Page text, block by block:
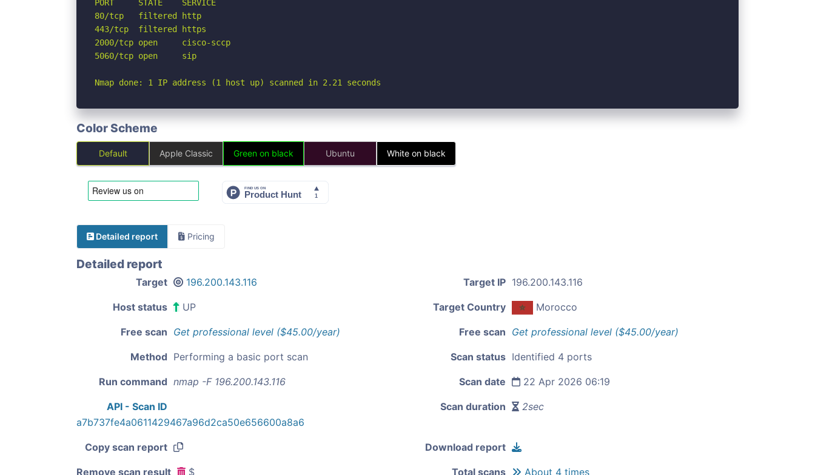
PORT     STATE    SERVICE
80/tcp   filtered http
443/tcp  filtered https
2000/tcp open     cisco-sccp
5060/tcp open     sip
Nmap done: 1 IP address (1 host up) scanned in 2.21 seconds
Color Scheme
Default Apple Classic Green on black Ubuntu White on black
Detailed report Pricing
Detailed report
Target 196.200.143.116 Target IP 196.200.143.116
Host status UP Target Country Morocco
Free scan Get professional level ($45.00/year) Free scan Get professional level ($45.00/year)
Method Performing a basic port scan Scan status Identified 4 ports
Run command nmap -F 196.200.143.116 Scan date 22 Apr 2026 06:19
API - Scan ID
a7b737fe4a0611429467a96d2ca50e656600a8a6
Scan duration 2sec
Copy scan report Download report
Remove scan result $ Total scans About 4 times